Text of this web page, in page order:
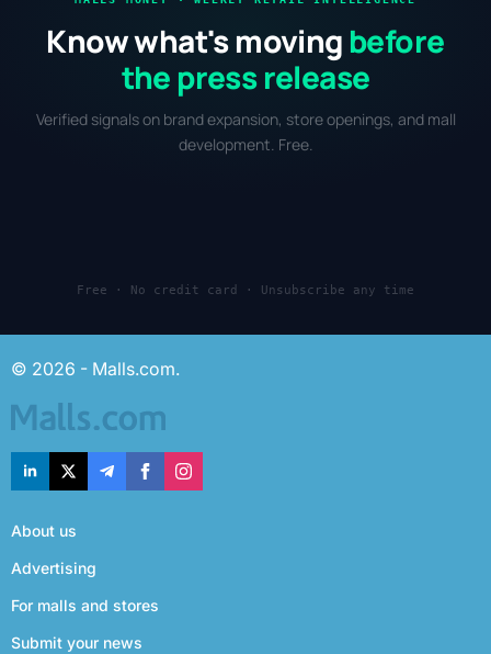
Know what's moving before
the press release
Verified signals on brand expansion, store openings, and mall
development. Free.
Free · No credit card · Unsubscribe any time
© 2026 - Malls.com.
About us
Advertising
For malls and stores
Submit your news